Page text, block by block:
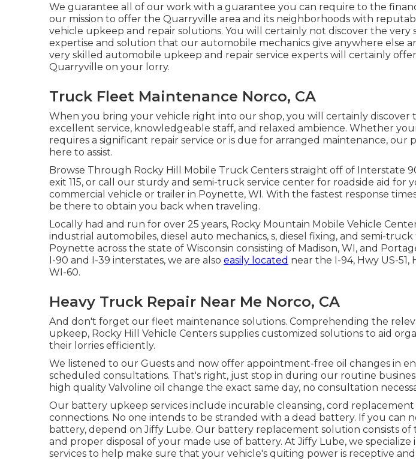
We guarantee all of our work with a guarantee you can require to the
our mission to offer the Quarryville area and its neighborhoods with
vehicle upkeep and repair solutions. You will certainly not discover the very
expertise and solution that our automobile mechanics give anywhere else
very skilled automobile upkeep and repair service experts will certainly
Quarryville on your lorry.
Truck Fleet Maintenance Norco, CA
When you bring your vehicle right into our shop, you will certainly discover
excellent service, knowledgeable staff, and relaxed ambience. Whether
requires a significant repair service or is due for arranged maintenance, our
here to assist.
Browse Through Rocky Hill Mobile Truck Centers straight off of Interstate
exit 115, or call our sturdy and semi-truck service center for roadside aid for
commercial vehicle or trailer in Poynette, WI. With the fastest response
be there to obtain you back when traveling.
Locally had and run for over 25 years, Rocky Mountain Mobile Vehicle
industrial automobiles, diesel auto mechanics, s, diesel fixing, and semi-
Poynette across the state of Wisconsin consisting of Madison, WI, and
I-90 and I-39 interstates, we are also easily located near the I-94, Hwy US-51,
WI-60.
Heavy Truck Repair Near Me Norco, CA
And don't forget our fleet maintenance solutions. Comprehending the
upkeep, Rocky Hill Vehicle Centers supplies customized solutions to aid
their lorries efficiently.
We listened to our Guests and now offer appointment-free oil changes in
scheduled consultations. That's right, just stop in during our routine
high quality Valvoline oil change the exact same day, no consultation
Our battery upkeep services include incurable cleansing, cord
connections. No one intends to be stranded with a dead battery. If you can
battery, depend on Jiffy Lube. Our battery replacement solution consists of
and proper disposal of your made use of battery. At Jiffy Lube, we
services to help make sure that your vehicle's quiting power is receptive